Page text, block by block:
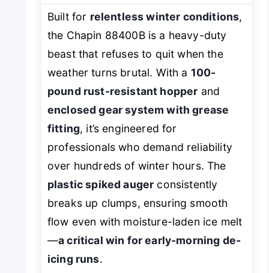
Built for relentless winter conditions,
the Chapin 88400B is a heavy-duty
beast that refuses to quit when the
weather turns brutal. With a 100-
pound rust-resistant hopper and
enclosed gear system with grease
fitting, it’s engineered for
professionals who demand reliability
over hundreds of winter hours. The
plastic spiked auger consistently
breaks up clumps, ensuring smooth
flow even with moisture-laden ice melt
—a critical win for early-morning de-
icing runs.